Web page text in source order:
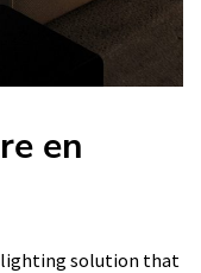
en
lighting solution that